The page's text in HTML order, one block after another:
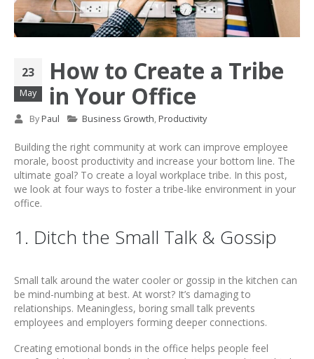
23
May
How to Create a Tribe
in Your Office
By Paul Business Growth, Productivity
Building the right community at work can improve employee
morale, boost productivity and increase your bottom line. The
ultimate goal? To create a loyal workplace tribe. In this post,
we look at four ways to foster a tribe-like environment in your
office.
1. Ditch the Small Talk & Gossip
Small talk around the water cooler or gossip in the kitchen can
be mind-numbing at best. At worst? It’s damaging to
relationships. Meaningless, boring small talk prevents
employees and employers forming deeper connections.
Creating emotional bonds in the office helps people feel